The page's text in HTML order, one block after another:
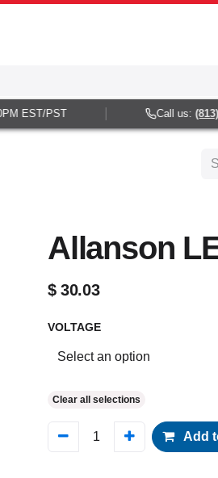
EST/PST Call us:(813)
Allanson
$30.03
VOLTAGE
Clear all selections
Add